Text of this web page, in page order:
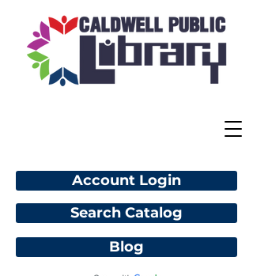
Account Login
Blog
Search Catalog